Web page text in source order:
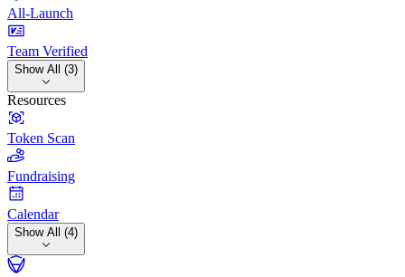
All-Launch
Team Verified
Show All (3)
Resources
Token Scan
Fundraising
Calendar
Show All (4)